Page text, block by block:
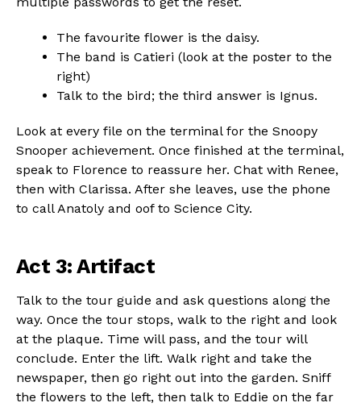
The favourite flower is the daisy.
The band is Catieri (look at the poster to the
right)
Talk to the bird; the third answer is Ignus.
Look at every file on the terminal for the Snoopy
Snooper achievement. Once finished at the terminal,
speak to Florence to reassure her. Chat with Renee,
then with Clarissa. After she leaves, use the phone
to call Anatoly and oof to Science City.
Act 3: Artifact
Talk to the tour guide and ask questions along the
way. Once the tour stops, walk to the right and look
at the plaque. Time will pass, and the tour will
conclude. Enter the lift. Walk right and take the
newspaper, then go right out into the garden. Sniff
the flowers to the left, then talk to Eddie on the far